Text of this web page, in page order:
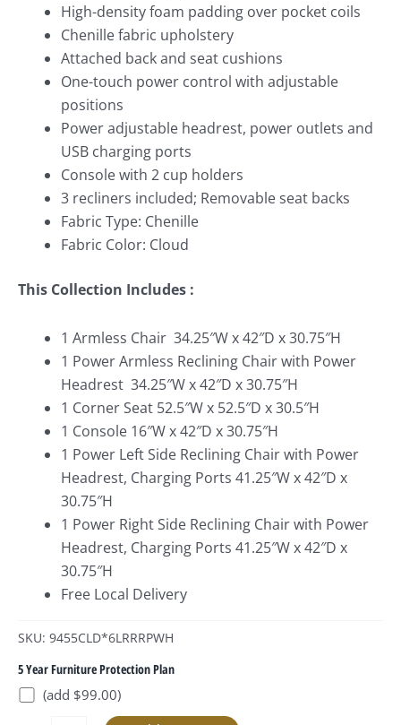
High-density foam padding over pocket coils
Chenille fabric upholstery
Attached back and seat cushions
One-touch power control with adjustable
positions
Power adjustable headrest, power outlets and
USB charging ports
Console with 2 cup holders
3 recliners included; Removable seat backs
Fabric Type: Chenille
Fabric Color: Cloud
This Collection Includes :
1 Armless Chair 34.25″W x 42″D x 30.75″H
1 Power Armless Reclining Chair with Power
Headrest 34.25″W x 42″D x 30.75″H
1 Corner Seat 52.5″W x 52.5″D x 30.5″H
1 Console 16″W x 42″D x 30.75″H
1 Power Left Side Reclining Chair with Power
Headrest, Charging Ports 41.25″W x 42″D x
30.75″H
1 Power Right Side Reclining Chair with Power
Headrest, Charging Ports 41.25″W x 42″D x
30.75″H
Free Local Delivery
SKU: 9455CLD*6LRRRPWH
5 Year Furniture Protection Plan
(add $99.00)